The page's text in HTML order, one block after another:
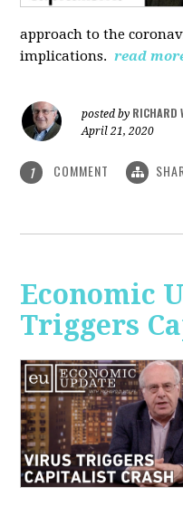
approach to the
implications. read
posted by RICHARD
April 21, 2020
1 COMMENT
Economic
Triggers